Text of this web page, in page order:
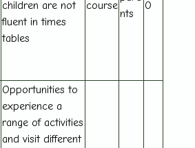
children are not
fluent in times
tables
course
nts
0
Opportunities to
experience a
range of activities
and visit different